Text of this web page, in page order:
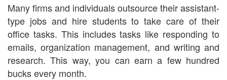
Many firms and individuals outsource their assistant-
type jobs and hire students to take care of their
office tasks. This includes tasks like responding to
emails, organization management, and writing and
research. This way, you can earn a few hundred
bucks every month.